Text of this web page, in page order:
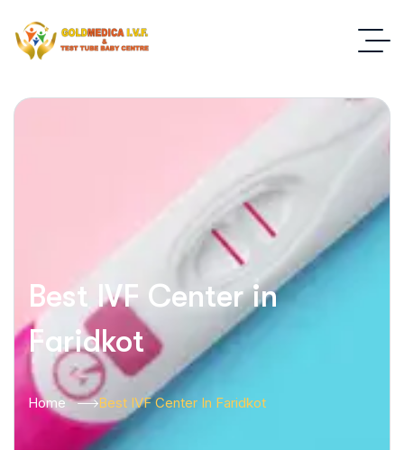
Best IVF Center in
Faridkot
Home Best IVF Center In Faridkot